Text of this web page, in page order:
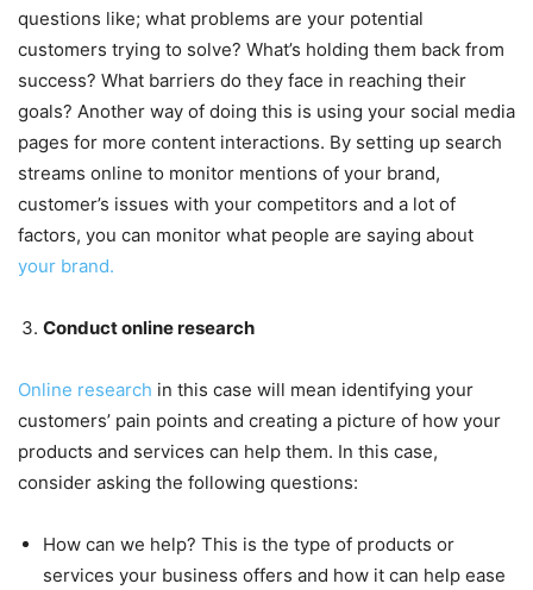
questions like; what problems are your potential
customers trying to solve? What’s holding them back from
success? What barriers do they face in reaching their
goals? Another way of doing this is using your social media
pages for more content interactions. By setting up search
streams online to monitor mentions of your brand,
customer’s issues with your competitors and a lot of
factors, you can monitor what people are saying about
your brand.
Conduct online research
Online research in this case will mean identifying your
customers’ pain points and creating a picture of how your
products and services can help them. In this case,
consider asking the following questions:
How can we help? This is the type of products or
services your business offers and how it can help ease